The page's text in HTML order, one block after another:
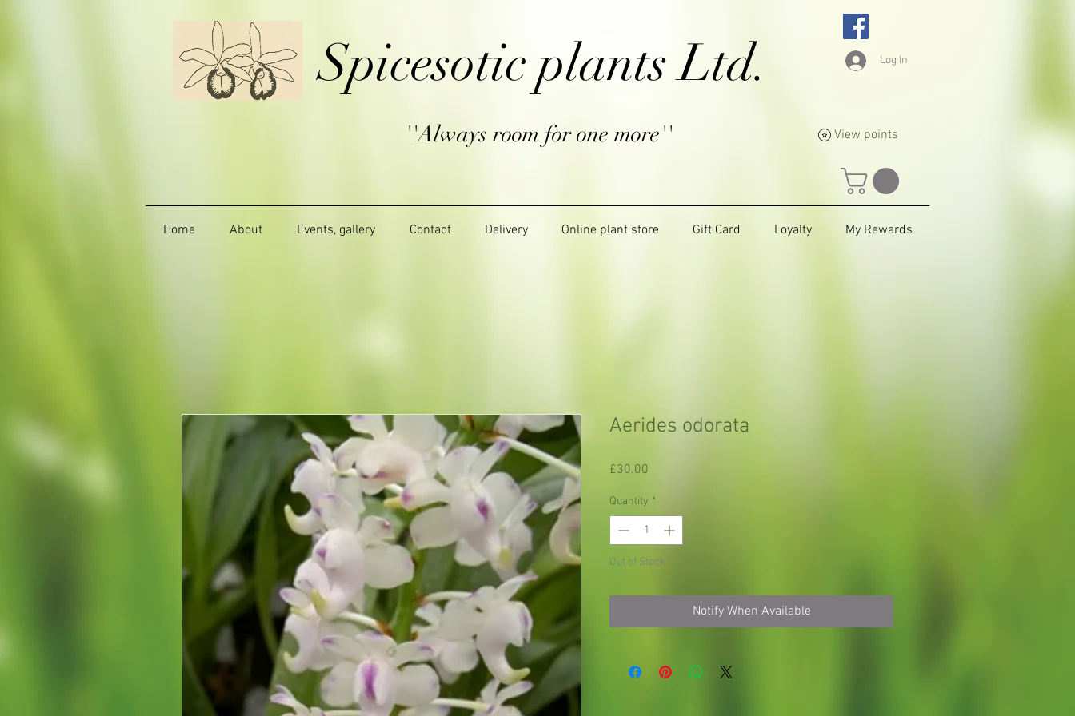
Spicesotic plants Ltd.
''Always room for one more''
Log In
View points
Home About Events, gallery Contact Delivery Online plant store Gift Card Loyalty My Rewards
Aerides odorata
£30.00
Quantity *
Out of Stock
Notify When Available